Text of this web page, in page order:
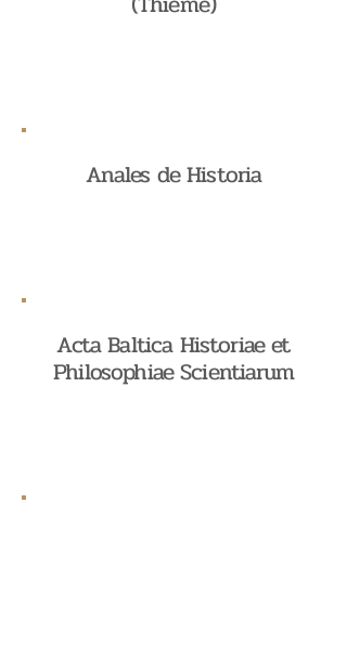
Anales de Historia
Acta Baltica Historiae et
Philosophiae Scientiarum